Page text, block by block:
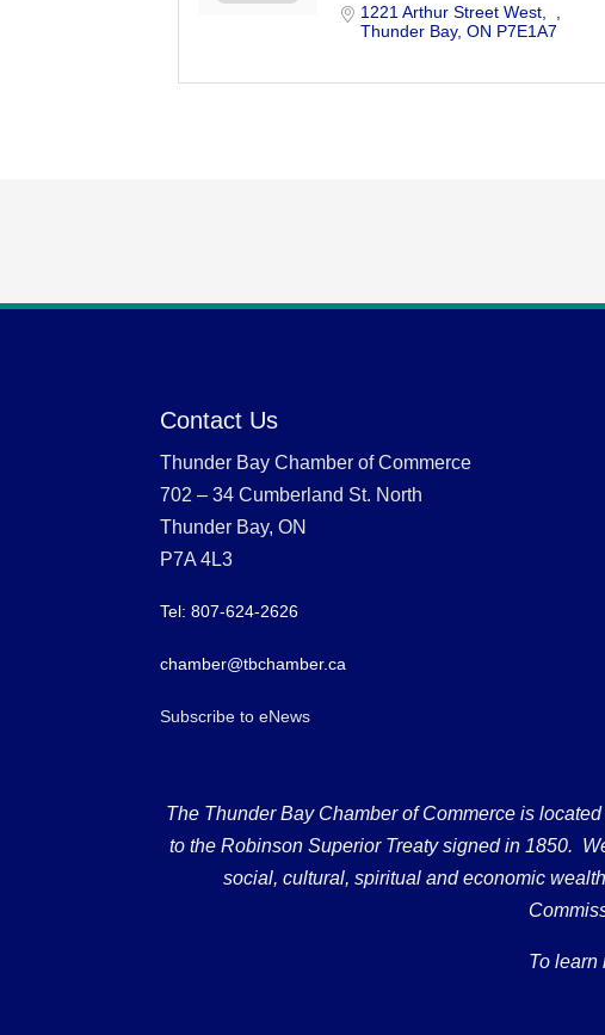
1221 Arthur Street West
Thunder Bay ON P7E1A7
Contact Us
Thunder Bay Chamber of Commerce
702 – 34 Cumberland St. North
Thunder Bay, ON
P7A 4L3
Tel: 807-624-2626
chamber@tbchamber.ca
Subscribe to eNews
The Thunder Bay Chamber of Commerce is
to the Robinson Superior Treaty signed in 1850.
social, cultural, spiritual and economic
To learn